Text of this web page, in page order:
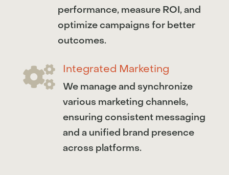
performance, measure ROI, and
optimize campaigns for better
outcomes.
 Integrated Marketing
We manage and synchronize
various marketing channels,
ensuring consistent messaging
and a unified brand presence
across platforms.